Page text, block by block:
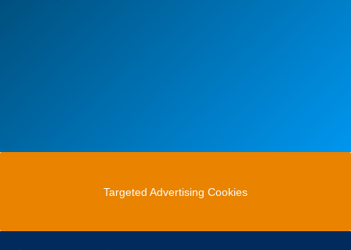
Targeted Advertising Cookies